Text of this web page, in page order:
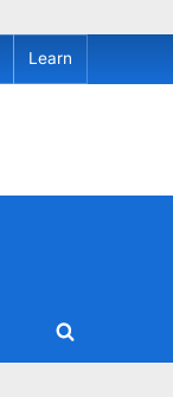
Learn
Toggle